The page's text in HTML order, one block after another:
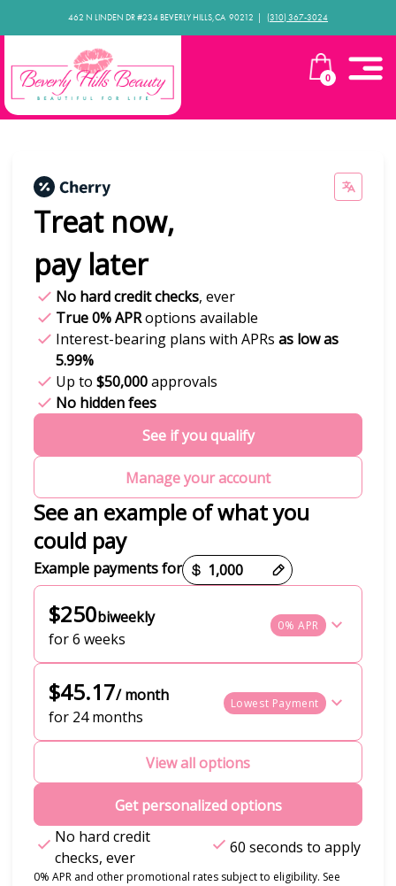
462 N LINDEN DR #234 BEVERLY HILLS,CA 90212​ | (310) 367-3024
0
Treat now,
pay later
No hard credit checks, ever
True 0% APRoptions available
Interest-bearing plans with APRs as low as
5.99%
Up to $50,000approvals
No hidden fees
See if you qualify
Manage your account
See an example of what you
could pay
Example payments for
Payment options loaded
$250biweekly
for 6 weeks
0% APR
$45.17/ month
for 24 months
Lowest Payment
View all options
Get personalized options
No hard credit
checks, ever
60 seconds to apply
0% APR and other promotional rates subject to eligibility. See